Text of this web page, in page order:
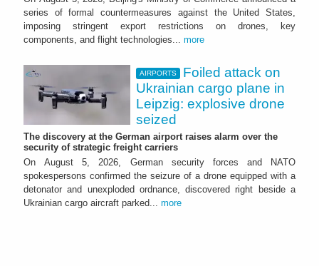
series of formal countermeasures against the United States,
imposing stringent export restrictions on drones, key
components, and flight technologies... more
AIRPORTS
Foiled attack on
Ukrainian cargo plane in
Leipzig: explosive drone
seized
The discovery at the German airport raises alarm over the
security of strategic freight carriers
On August 5, 2026, German security forces and NATO
spokespersons confirmed the seizure of a drone equipped with a
detonator and unexploded ordnance, discovered right beside a
Ukrainian cargo aircraft parked... more